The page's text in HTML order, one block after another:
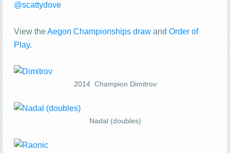
@scattydove
View theAegon Championships drawand Order of
Play.
2014 Champion Dimitrov
Nadal (doubles)